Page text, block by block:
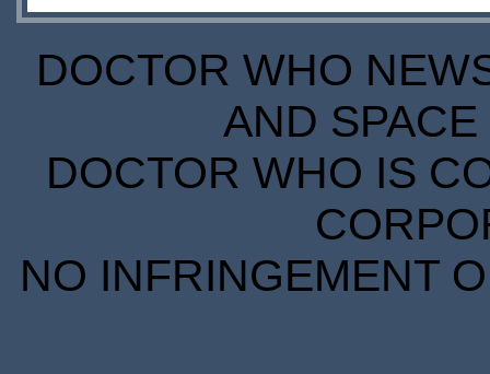
DOCTOR WHO
AND
DOCTOR WHO IS
NO INFRINGEMENT